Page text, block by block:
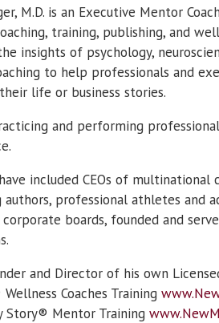
M.D. is an Executive Mentor
training, publishing, and
insights of psychology,
to help professionals and
life or business stories.
and performing
included CEOs of multinational
professional athletes and
boards, founded and
and Director of his own
Coaches Training
Story® Mentor Training